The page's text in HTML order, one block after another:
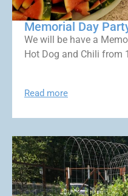
Memorial Day
We will be have a
Hot Dog and Chili
Read more